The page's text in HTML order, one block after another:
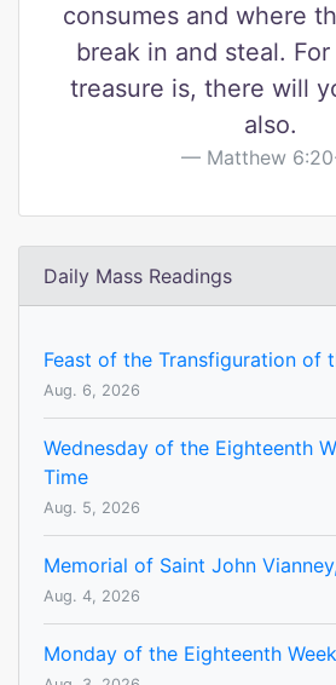
consumes and where
break in and steal.
treasure is, there will
also.
Matthew
Daily Mass Readings
Feast of the Transfiguration of
Aug. 6, 2026
Wednesday of the Eighteenth
Time
Aug. 5, 2026
Memorial of Saint John
Aug. 4, 2026
Monday of the Eighteenth